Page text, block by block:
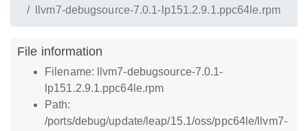
llvm7-debugsource-7.0.1-lp151.2.9.1.ppc64le.rpm
File information
Filename: llvm7-debugsource-7.0.1-
lp151.2.9.1.ppc64le.rpm
Path:
/ports/debug/update/leap/15.1/oss/ppc64le/llvm7-